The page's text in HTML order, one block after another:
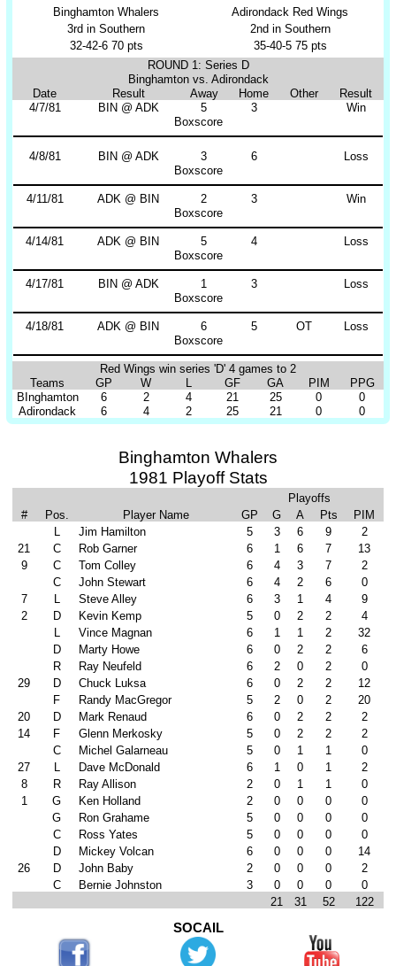
Binghamton Whalers
3rd in Southern
32-42-6 70 pts
Adirondack Red Wings
2nd in Southern
35-40-5 75 pts
ROUND 1: Series D
Binghamton vs. Adirondack
Date
Result Away Home Other
Result
4/7/81
BIN @ ADK 5 3
Win
Boxscore
4/8/81 BIN @ ADK 3 6
Loss
Boxscore
4/11/81 ADK @ BIN 2 3
Win
Boxscore
4/14/81 ADK @ BIN 5 4
Loss
Boxscore
4/17/81 BIN @ ADK 1 3
Loss
Boxscore
4/18/81 ADK @ BIN 6 5 OT
Loss
Boxscore
Red Wings win series 'D' 4 games to 2
Teams
GP W L GF GA PIM
PPG
BInghamton
6 2 4 21 25 0
0
Adirondack
6 4 2 25 21 0 0
Binghamton Whalers
1981 Playoff Stats
Playoffs
#
Pos. Player Name GP G A Pts
PIM
L
Jim Hamilton 5 3 6 9
2
21
C Rob Garner 6 1 6 7
13
9
C Tom Colley 6 4 3 7
2
C
John Stewart 6 4 2 6
0
7
L Steve Alley 6 3 1 4
9
2
D Kevin Kemp 5 0 2 2
4
L
Vince Magnan 6 1 1 2
32
D
Marty Howe 6 0 2 2
6
R
Ray Neufeld 6 2 0 2
0
29
D Chuck Luksa 6 0 2 2
12
F
Randy MacGregor 5 2 0 2
20
20
D Mark Renaud 6 0 2 2
2
14
F Glenn Merkosky 5 0 2 2
2
C
Michel Galarneau 5 0 1 1
0
27
L Dave McDonald 6 1 0 1
2
8
R Ray Allison 2 0 1 1
0
1
G Ken Holland 2 0 0 0
0
G
Ron Grahame 5 0 0 0
0
C
Ross Yates 5 0 0 0
0
D
Mickey Volcan 6 0 0 0
14
26
D John Baby 2 0 0 0
2
C
Bernie Johnston 3 0 0 0
0
21
31 52 122
SOCAIL